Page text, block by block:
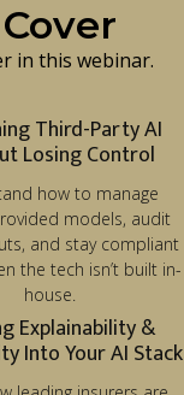
in this webinar.
Third-Party AI
Losing Control
how to manage
models, audit
and stay compliant
the tech isn’t built in-
house.
Explainability &
Into Your AI Stack